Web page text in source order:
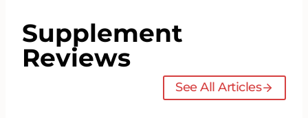
Supplement
Reviews
See All Articles